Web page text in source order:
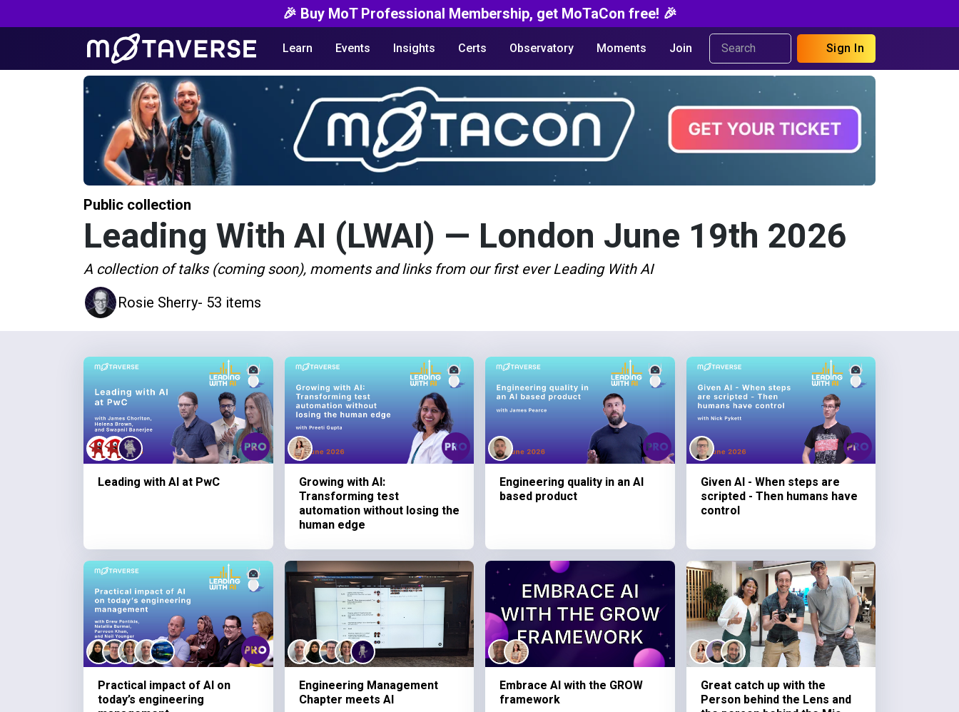
🎉 Buy MoT Professional Membership, get MoTaCon free! 🎉
Learn Events Insights Certs Observatory Moments Join Sign In
Public collection
Leading With AI (LWAI) — London June 19th 2026
A collection of talks (coming soon), moments and links from our first ever Leading With AI
Rosie Sherry- 53 items
Leading with AI at PwC
Growing with AI:
Transforming test
automation without losing the
human edge
Engineering quality in an AI
based product
Given AI - When steps are
scripted - Then humans have
control
Practical impact of AI on
today’s engineering
Engineering Management
Chapter meets AI
Embrace AI with the GROW
framework
Great catch up with the
Person behind the Lens and